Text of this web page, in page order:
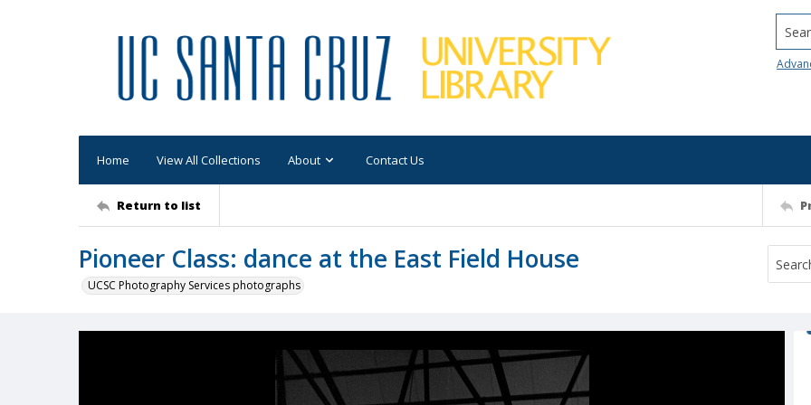
Home View All Collections About Contact Us
Return to list
Pioneer Class: dance at the East Field House
UCSC Photography Services photographs